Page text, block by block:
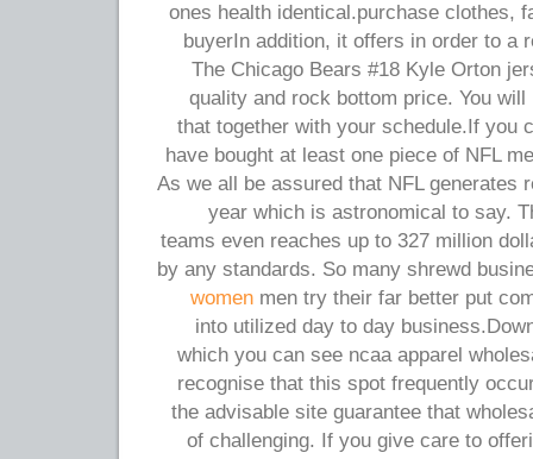
ones health identical.purchase clothes,
buyerIn addition, it offers in order to a
The Chicago Bears #18 Kyle Orton
quality and rock bottom price. You
that together with your schedule.If you
have bought at least one piece of NFL
As we all be assured that NFL generates
year which is astronomical to say.
teams even reaches up to 327 million
by any standards. So many shrewd
women men try their far better put
into utilized day to day
which you can see ncaa apparel
recognise that this spot frequently
the advisable site guarantee that
of challenging. If you give care to